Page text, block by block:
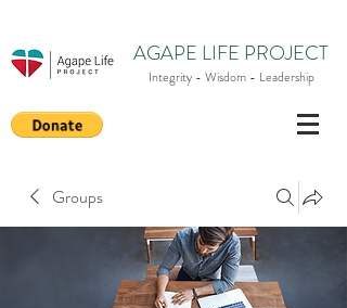
AGAPE LIFE PROJECT
Integrity - Wisdom - Leadership
Groups